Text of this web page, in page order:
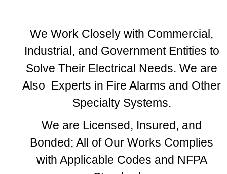
We Work Closely with Commercial,
Industrial, and Government Entities to
Solve Their Electrical Needs. We are
Also Experts in Fire Alarms and Other
Specialty Systems.
We are Licensed, Insured, and
Bonded; All of Our Works Complies
with Applicable Codes and NFPA